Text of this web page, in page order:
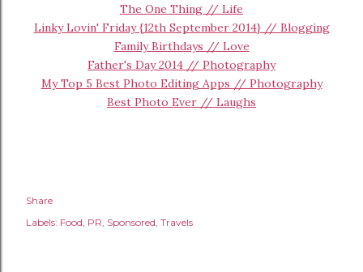
The One Thing // Life
Linky Lovin' Friday {12th September 2014} // Blogging
Family Birthdays // Love
Father's Day 2014 // Photography
My Top 5 Best Photo Editing Apps // Photography
Best Photo Ever // Laughs
Share
Labels: Food PR Sponsored Travels